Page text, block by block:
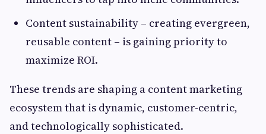
Content sustainability – creating evergreen,
reusable content – is gaining priority to
maximize ROI.
These trends are shaping a content marketing
ecosystem that is dynamic, customer-centric,
and technologically sophisticated.